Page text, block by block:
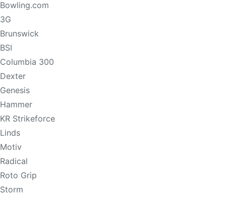
Bowling.com
3G
Brunswick
BSI
Columbia 300
Dexter
Genesis
Hammer
KR Strikeforce
Linds
Motiv
Radical
Roto Grip
Storm